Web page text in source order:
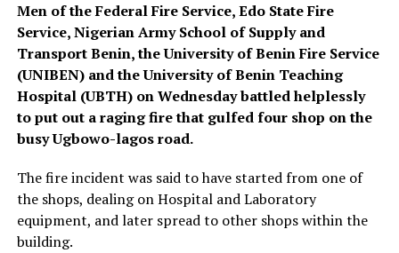
Men of the Federal Fire Service, Edo State Fire
Service, Nigerian Army School of Supply and
Transport Benin, the University of Benin Fire Service
(UNIBEN) and the University of Benin Teaching
Hospital (UBTH) on Wednesday battled helplessly
to put out a raging fire that gulfed four shop on the
busy Ugbowo-lagos road.
The fire incident was said to have started from one of
the shops, dealing on Hospital and Laboratory
equipment, and later spread to other shops within the
building.